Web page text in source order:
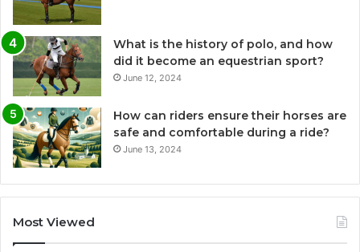
What is the history of polo, and how
did it become an equestrian sport?
June 12, 2024
How can riders ensure their horses are
safe and comfortable during a ride?
June 13, 2024
Most Viewed